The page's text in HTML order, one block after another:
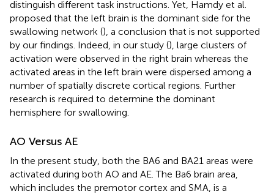
distinguish different task instructions. Yet, Hamdy et al.
proposed that the left brain is the dominant side for the
swallowing network (), a conclusion that is not supported
by our findings. Indeed, in our study (), large clusters of
activation were observed in the right brain whereas the
activated areas in the left brain were dispersed among a
number of spatially discrete cortical regions. Further
research is required to determine the dominant
hemisphere for swallowing.
AO Versus AE
In the present study, both the BA6 and BA21 areas were
activated during both AO and AE. The Ba6 brain area,
which includes the premotor cortex and SMA, is a